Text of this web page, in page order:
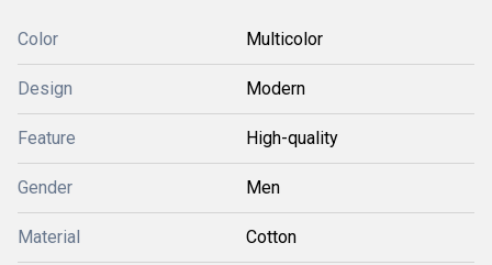
Color Multicolor
Design Modern
Feature High-quality
Gender Men
Material Cotton